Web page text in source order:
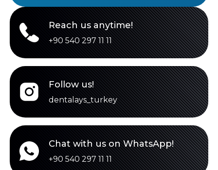
Reach us anytime!
+90 540 297 11 11
Follow us!
dentalays_turkey
Chat with us on WhatsApp!
+90 540 297 11 11